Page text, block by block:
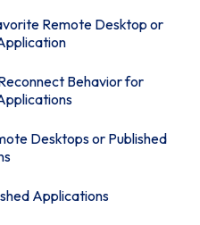
Remote Desktop or
Behavior for
Desktops or Published
Applications